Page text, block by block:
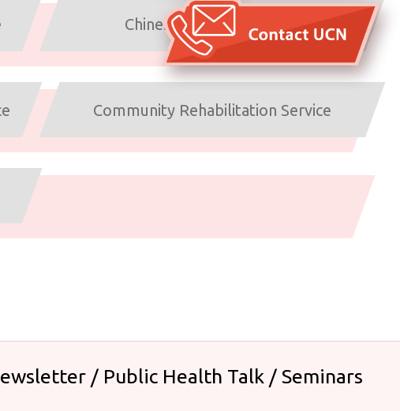
Chinese Medicine Service
Community Rehabilitation Service
/ Public Health Talk / Seminars